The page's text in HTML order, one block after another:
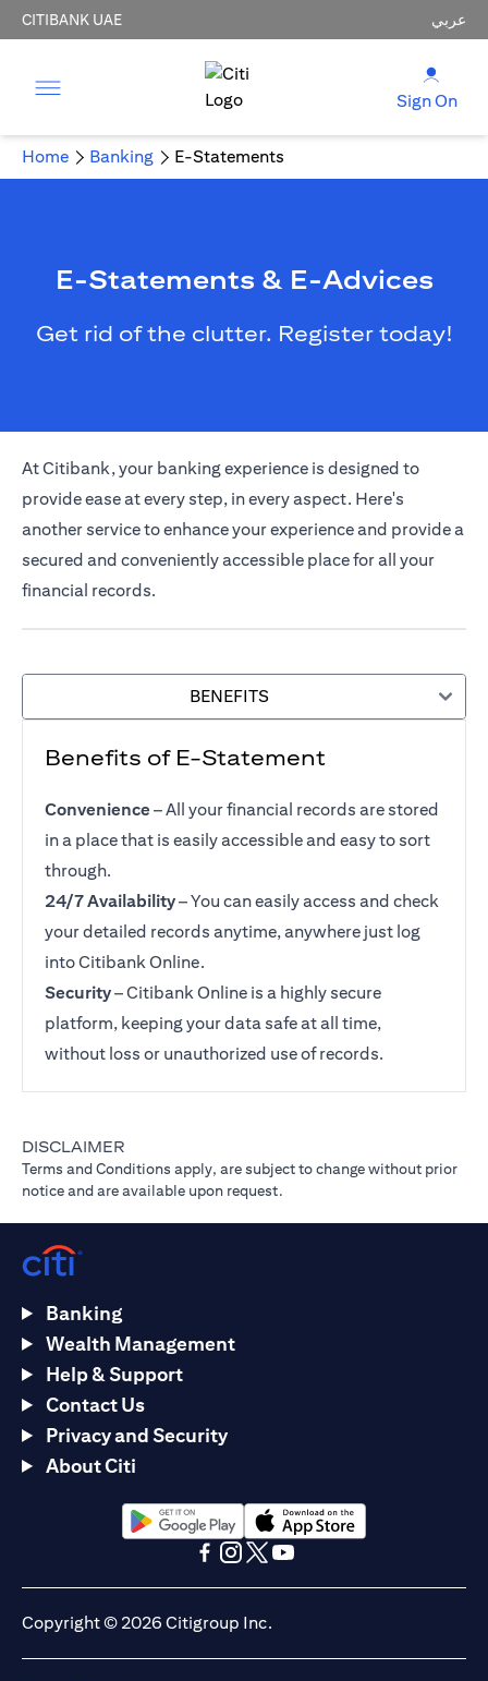
CITIBANK UAE عربي
Sign On
Home Banking E-Statements
E-Statements & E-Advices
Get rid of the clutter. Register today!
At Citibank, your bankingopens in a new tab
experience is designed to
provide ease at every step, in every aspect. Here's
another service to enhance your experience and provide a
secured and conveniently accessible place for all your
financial records.
BENEFITS
Benefits of E-Statement
Convenience – All your financial records are stored
in a place that is easily accessible and easy to sort
through.
24/7 Availability– You can easily access and check
your detailed records anytime, anywhere just log
into Citibank Online.
Security– Citibank Online is a highly secure
platform, keeping your data safe at all time,
without loss or unauthorized use of records.
DISCLAIMER
Terms and Conditions apply, are subject to change without prior
notice and are available upon request.
Banking
Wealth Management
Help & Support
Contact Us
Privacy and Security
About Citi
opens in a new tabopens in a new tab
Copyright © 2026 Citigroup Inc.